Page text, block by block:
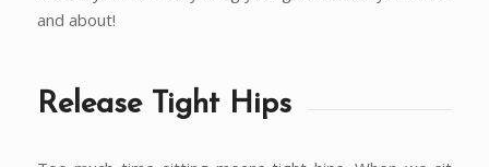
and about!
Release Tight Hips